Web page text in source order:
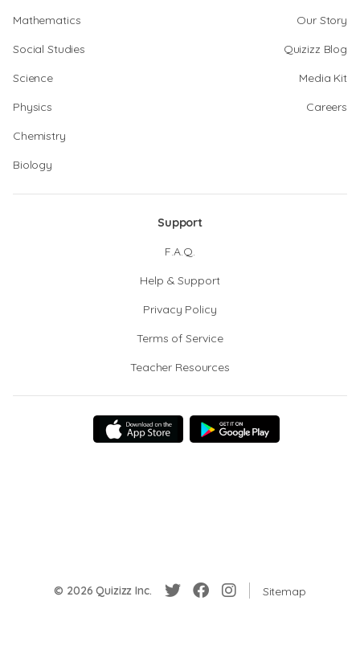
Mathematics
Social Studies
Science
Physics
Chemistry
Biology
Our Story
Quizizz Blog
Media Kit
Careers
Support
F.A.Q.
Help & Support
Privacy Policy
Terms of Service
Teacher Resources
© 2026 Quizizz Inc. Sitemap